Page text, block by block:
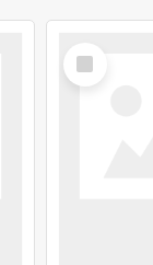
Select
Item